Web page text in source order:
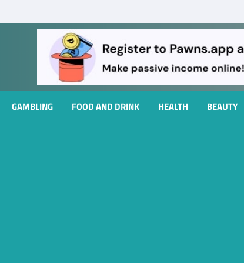
GAMBLING FOOD AND DRINK HEALTH BEAUTY